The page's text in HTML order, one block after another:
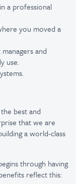
a professional
you moved a
and
use.
best and
that we are
a world-class
through having
reflect this: